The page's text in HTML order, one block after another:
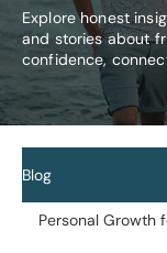
Explore honest
and stories about
confidence,
Blog
Personal Growth